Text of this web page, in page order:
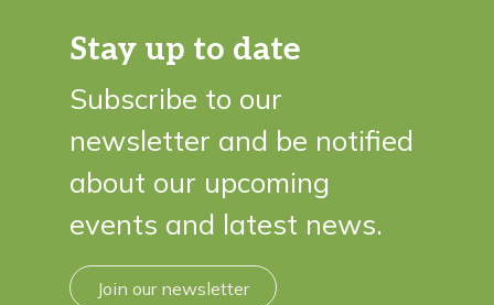
Stay up to date
Subscribe to our
newsletter and be notified
about our upcoming
events and latest news.
Join our newsletter